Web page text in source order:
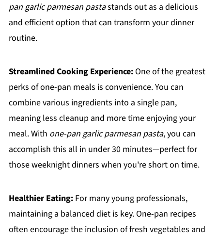
pan garlic parmesan pastastands out as a delicious
and efficient option that can transform your dinner
routine.
Streamlined Cooking Experience:One of the greatest
perks of one-pan meals is convenience. You can
combine various ingredients into a single pan,
meaning less cleanup and more time enjoying your
meal. With one-pan garlic parmesan pasta, you can
accomplish this all in under 30 minutes—perfect for
those weeknight dinners when you're short on time.
Healthier Eating:For many young professionals,
maintaining a balanced diet is key. One-pan recipes
often encourage the inclusion of fresh vegetables and